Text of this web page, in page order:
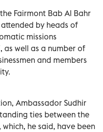
Fairmont Bab Al Bahr
by heads of
missions
as well as a number of
and members
Ambassador Sudhir
ties between the
he said, have been